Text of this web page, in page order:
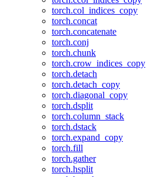
torch.col_indices_copy
torch.concat
torch.concatenate
torch.conj
torch.chunk
torch.crow_indices_copy
torch.detach
torch.detach_copy
torch.diagonal_copy
torch.dsplit
torch.column_stack
torch.dstack
torch.expand_copy
torch.fill
torch.gather
torch.hsplit